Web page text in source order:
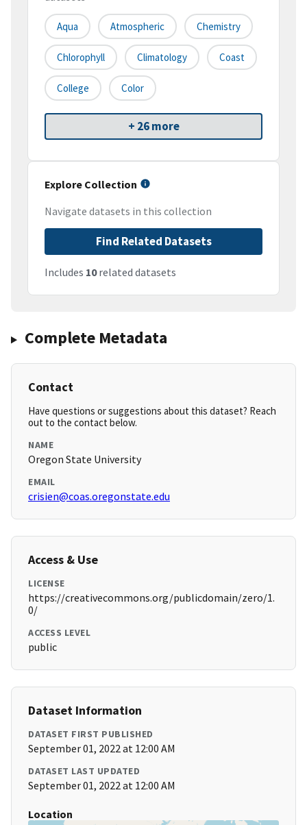
Aqua Atmospheric Chemistry
Chlorophyll Climatology Coast
College Color
+ 26 more
Explore Collection
Navigate datasets in this collection
Find Related Datasets
Includes 10related datasets
Complete Metadata
Contact
Have questions or suggestions about this dataset? Reach
out to the contact below.
NAME
Oregon State University
EMAIL
crisien@coas.oregonstate.edu
Access & Use
LICENSE
https://creativecommons.org/publicdomain/zero/1.
0/
ACCESS LEVEL
public
Dataset Information
DATASET FIRST PUBLISHED
September 01, 2022 at 12:00 AM
DATASET LAST UPDATED
September 01, 2022 at 12:00 AM
Location